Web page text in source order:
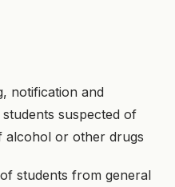
notification and
suspected of
alcohol or other drugs
students from general